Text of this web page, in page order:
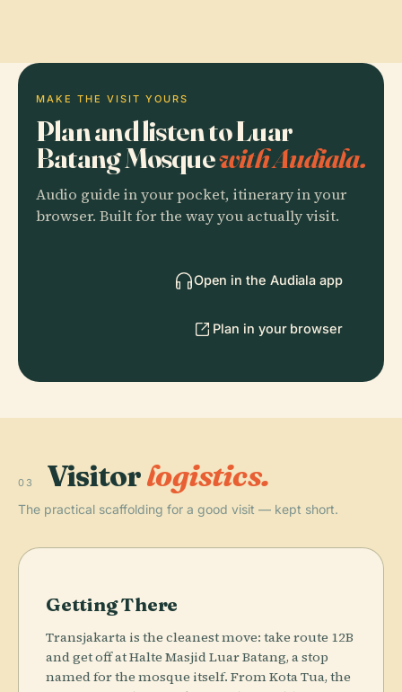
MAKE THE VISIT YOURS
Plan and listen to Luar
Batang Mosquewith Audiala.
Audio guide in your pocket, itinerary in your
browser. Built for the way you actually visit.
Open in the Audiala app
Plan in your browser
03 Visitorlogistics.
The practical scaffolding for a good visit — kept short.
Getting There
Transjakarta is the cleanest move: take route 12B
and get off at Halte Masjid Luar Batang, a stop
named for the mosque itself. From Kota Tua, the